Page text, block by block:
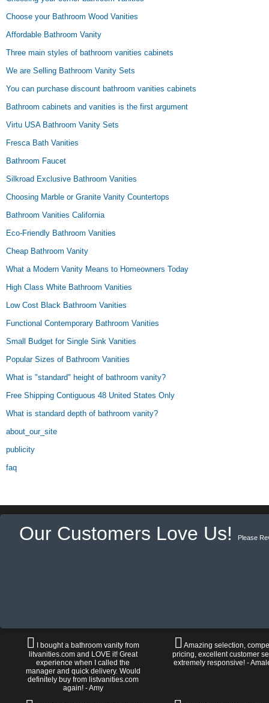
Choose your Bathroom Wood Vanities
Affordable Bathroom Vanity
Three main styles of bathroom vanities cabinets
We are Selling Bathroom Vanity Sets
You can purchase discount bathroom vanities cabinets
Bathroom cabinets and vanities is the first argument
Virtu USA Bathroom Vanity Sets
Fresca Bath Vanities
Bathroom Faucet
Silkroad Exclusive Bathroom Vanities
Choosing Marble or Granite Vanity Countertops
Bathroom Vanities California
Eco-Friendly Bathroom Vanities
Cheap Bathroom Vanity
What a Modern Vanity Means to Homeowners Today
High Class White Bathroom Vanities
Low Cost Black Bathroom Vanities
Functional Contemporary Bathroom Vanities
Small Budget for Single Sink Vanities
Popular Sizes of Bathroom Vanities
What is "standard" height of bathroom vanity?
Free Shipping Contiguous 48 United States Only
What is standard depth of bathroom vanity?
about_our_site
publicity
faq
Our Customers Love Us! Please
I bought a bathroom vanity from
litvanities.com and LOVE it! Great
experience when I called the
manager and quick delivery. Would
definitely buy from listvanities.com
again! - Amy
Amazing selection,
pricing, excellent customer
extremely responsive! -